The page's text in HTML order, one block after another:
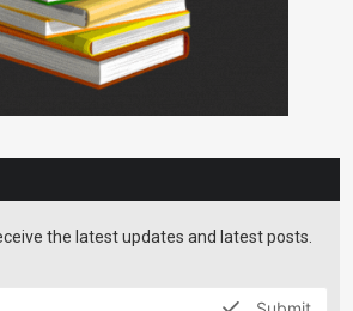
the latest updates and latest posts.